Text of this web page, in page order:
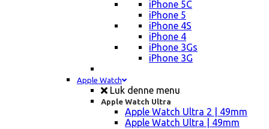
iPhone 5C
iPhone 5
iPhone 4S
iPhone 4
iPhone 3Gs
iPhone 3G
Apple Watch
Luk denne menu
Apple Watch Ultra
Apple Watch Ultra 2 | 49mm
Apple Watch Ultra | 49mm